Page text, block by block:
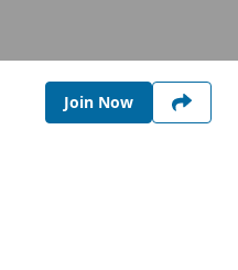
Join Now